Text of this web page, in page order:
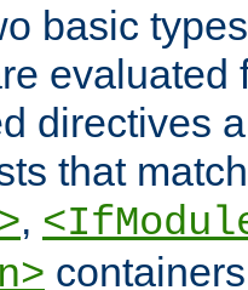
basic
evaluated
directives
that
,